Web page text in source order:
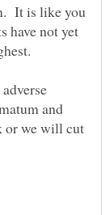
It is like you
have not yet
and
or we will cut